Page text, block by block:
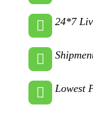
24*7
Lowest